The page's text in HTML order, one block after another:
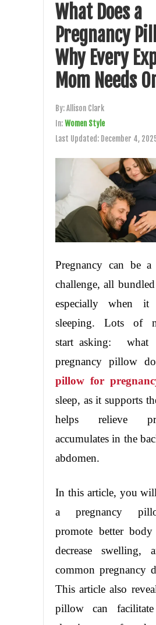
What Does a
Pregnancy
Why Every
Mom Needs
By:Allison Clark
In:Women Style
Last Updated: December 4,
Pregnancy can be
challenge, all
especially when it
sleeping. Lots of
start asking:
pregnancy pillow
pillow for
sleep, as it supports
helps relieve
accumulates in the
abdomen.
In this article, you
a pregnancy
promote better body
decrease swelling,
common pregnancy
This article also
pillow can